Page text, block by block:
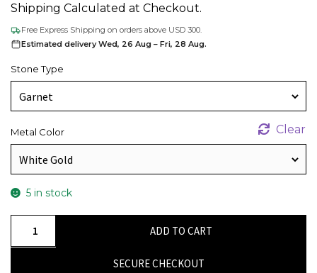
Shipping Calculated at Checkout.
Free Express Shipping on orders above USD 300.
Estimated delivery Wed, 26 Aug – Fri, 28 Aug.
Stone Type
Metal Color Clear
5 in stock
ADD TO CART
SECURE CHECKOUT